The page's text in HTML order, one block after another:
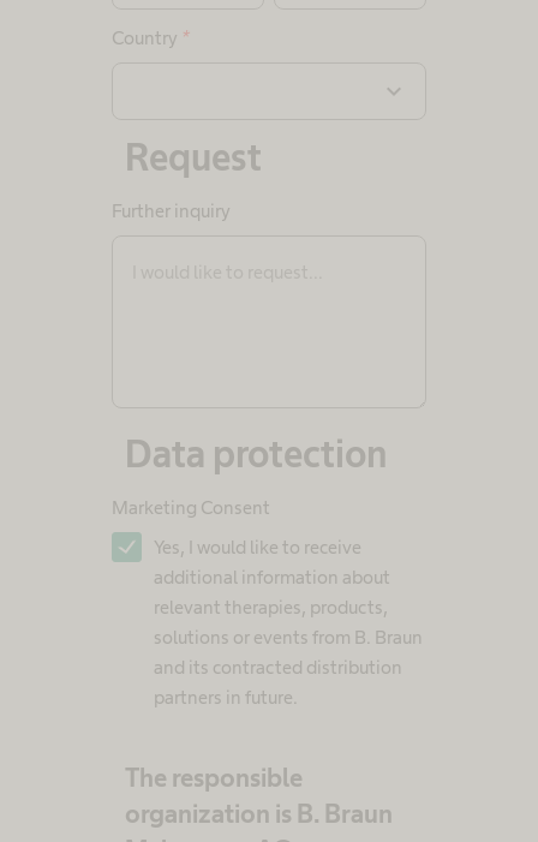
Country *
expand_more
Request
Further inquiry
Data protection
Marketing Consent
Yes, I would like to receive
additional information about
relevant therapies, products,
solutions or events from B. Braun
and its contracted distribution
partners in future.
The responsible
organization is B. Braun